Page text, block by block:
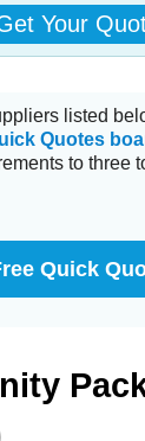
Your
listed
Quotes
to three
Quick